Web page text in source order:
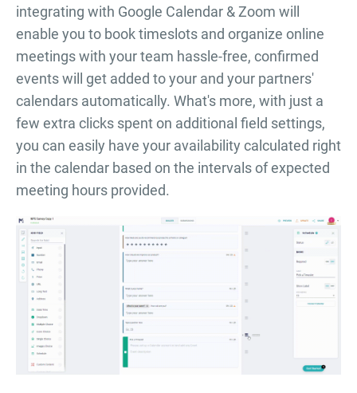
integrating with Google Calendar & Zoom will
enable you to book timeslots and organize online
meetings with your team hassle-free, confirmed
events will get added to your and your partners'
calendars automatically. What's more, with just a
few extra clicks spent on additional field settings,
you can easily have your availability calculated right
in the calendar based on the intervals of expected
meeting hours provided.